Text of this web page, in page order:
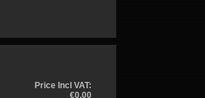
Price Incl VAT:
€0.00